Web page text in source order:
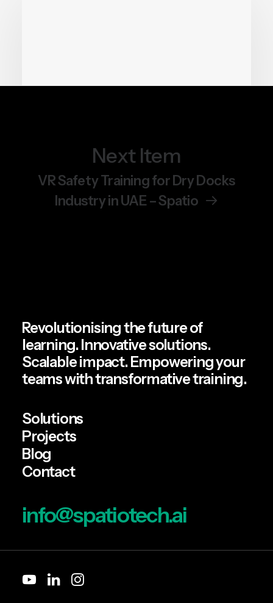
Chemical Safety Training Is
Getting a VR Upgrade.
Here’s Why It Matters.
Next Item
VR Safety Training for Dry Docks
Industry in UAE – Spatio
Solutions
Projects
Blog
Contact
info@spatiotech.ai
Revolutionising the future of
learning. Innovative solutions.
Scalable impact. Empowering your
teams with transformative training.